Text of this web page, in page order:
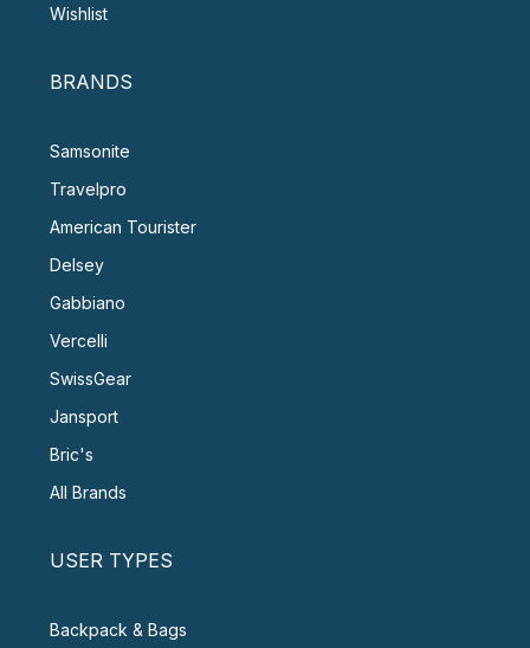
Wishlist
BRANDS
Samsonite
Travelpro
American Tourister
Delsey
Gabbiano
Vercelli
SwissGear
Jansport
Bric's
All Brands
USER TYPES
Backpack & Bags